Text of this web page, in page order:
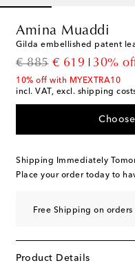
Amina Muaddi
Gilda embellished patent
€ 885
original price
€ 619
discount price
30%
10% off with MYEXTRA10
incl. VAT, excl. shipping
Shipping Immediately
Place your order today to
Free Shipping on orders
Product Details